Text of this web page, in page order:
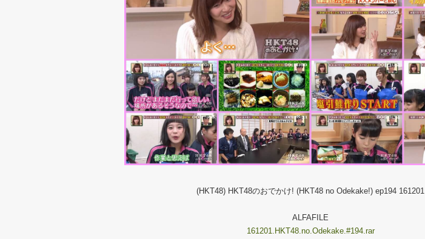
(HKT48) HKT48のおでかけ! (HKT48 no Odekake!) ep194 161201
ALFAFILE
161201.HKT48.no.Odekake.#194.rar